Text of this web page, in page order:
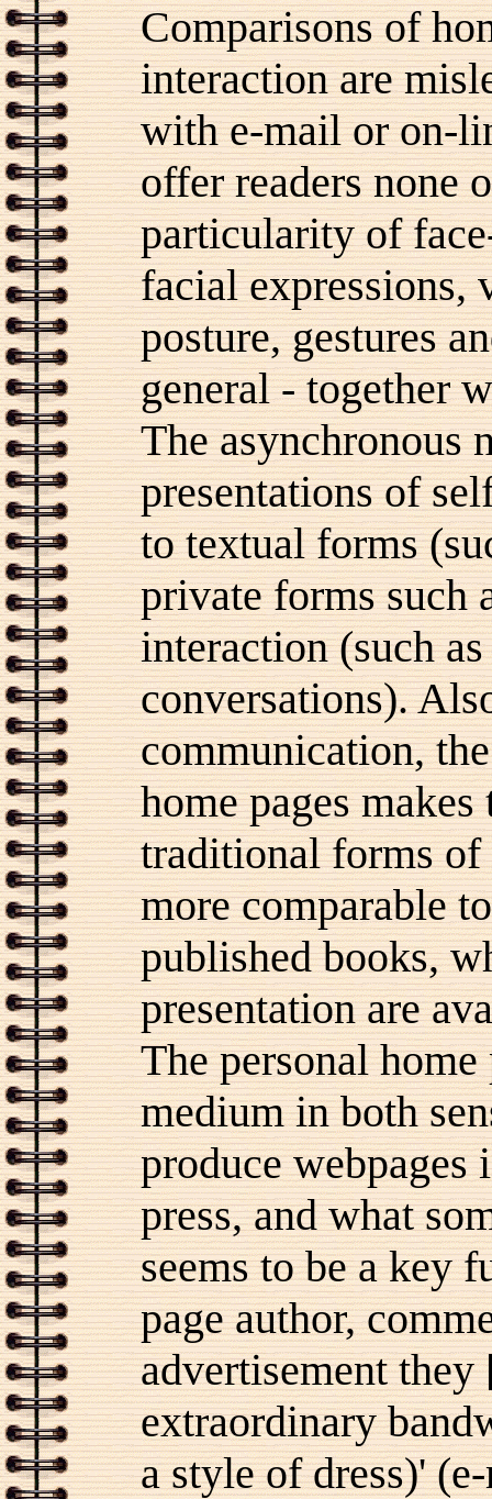
Comparisons of
interaction are
with e-mail or on-
offer readers none
particularity of
facial expressions,
posture, gestures
general - together
The asynchronous
presentations of
to textual forms
private forms such
interaction (such
conversations).
communication,
home pages
traditional forms of
more comparable
published books,
presentation are
The personal
medium in both
produce
press, and what
seems to be a key
page author,
advertisement they
extraordinary
a style of dress)'